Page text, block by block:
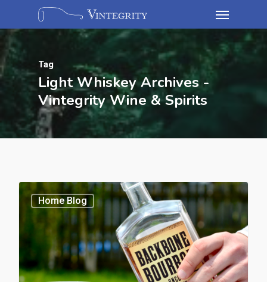
Tag
Light Whiskey Archives -
Vintegrity Wine & Spirits
Home Blog